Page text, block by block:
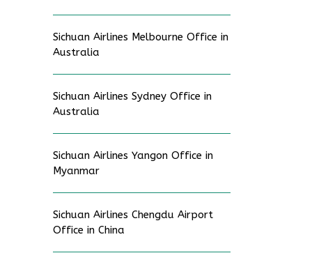
Sichuan Airlines Melbourne Office in
Australia
Sichuan Airlines Sydney Office in
Australia
Sichuan Airlines Yangon Office in
Myanmar
Sichuan Airlines Chengdu Airport
Office in China